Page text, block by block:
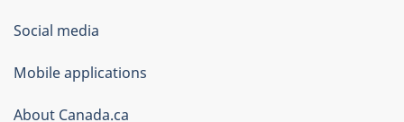
Government
of
Canada
Social media
Mobile applications
About Canada.ca